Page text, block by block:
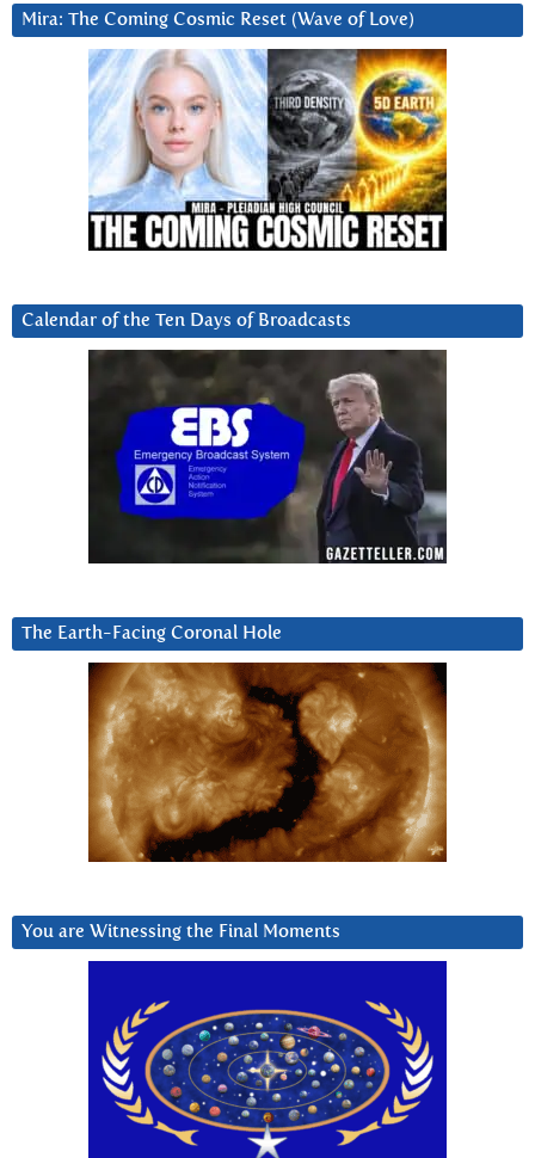
Mira: The Coming Cosmic Reset (Wave of Love)
Calendar of the Ten Days of Broadcasts
The Earth-Facing Coronal Hole
You are Witnessing the Final Moments